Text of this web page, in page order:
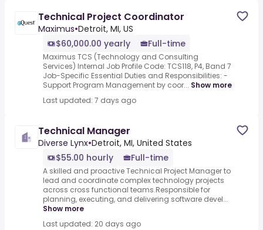
Technical Project Coordinator
Maximus•Detroit, MI, US
$60,000.00 yearly
Full-time
Maximus TCS (Technology and Consulting
Services) Internal Job Profile Code: TCS118, P4, Band 7
Job-Specific Essential Duties and Responsibilities: -
Support Program Management by coor... Show more
Last updated: 7 days ago
Technical Manager
Diverse Lynx•Detroit, MI, United States
$55.00 hourly
Full-time
A skilled and proactive Technical Project Manager to
lead and coordinate complex technology projects
across cross functional teams.Responsible for
planning, executing, and delivering software devel...
Show more
Last updated: 20 days ago